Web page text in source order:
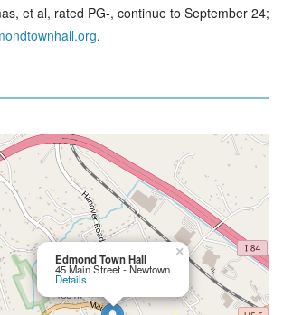
et al, rated PG-, continue to September 24;
.
Edmond Town Hall
45 Main Street - Newtown
Details
×